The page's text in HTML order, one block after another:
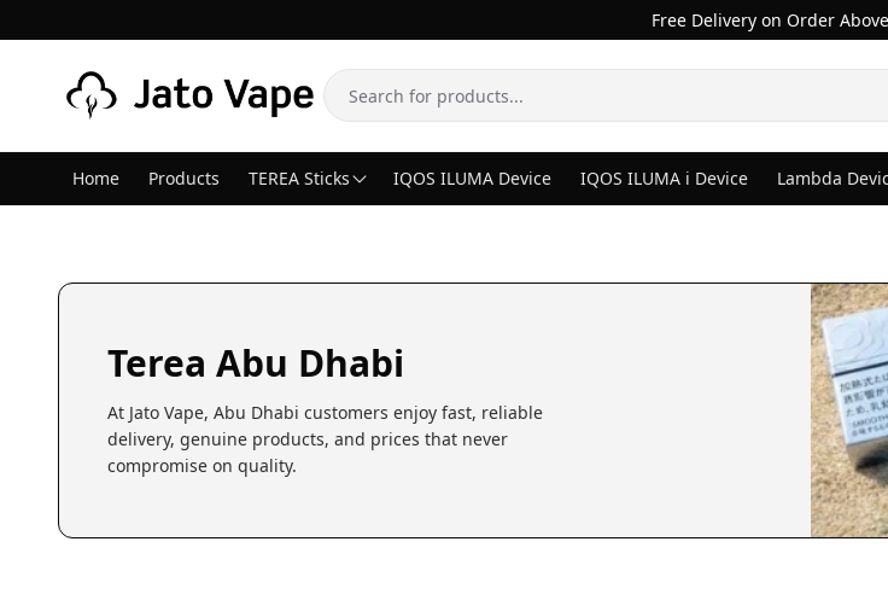
Free Delivery on Order
Search
Home Products TEREA Sticks IQOS ILUMA Device IQOS ILUMA i Device Lambda
Terea Abu Dhabi
At Jato Vape, Abu Dhabi customers enjoy fast, reliable
delivery, genuine products, and prices that never
compromise on quality.